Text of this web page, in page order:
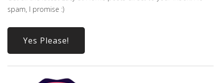
spam, I promise :)
Yes Please!